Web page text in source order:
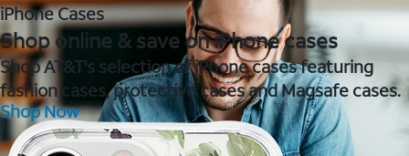
iPhone Cases
Shop online & save on iPhone cases
Shop AT&T's selection of iPhone cases featuring
fashion cases, protective cases and Magsafe cases.
Shop Now